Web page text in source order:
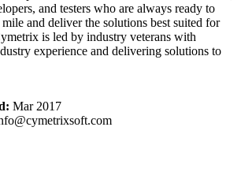
and testers who are always ready to
and deliver the solutions best suited for
is led by industry veterans with
experience and delivering solutions to
Mar 2017